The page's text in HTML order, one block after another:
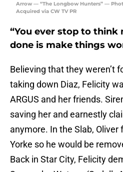
Arrow — “The Longbow Hunters” —
Acquired via CW TV PR
“You ever stop to think
done is make things
Believing that they weren’t
taking down Diaz, Felicity
ARGUS and her friends.
saving her and earnestly
anymore. In the Slab,
Yorke so he would be
Back in Star City, Felicity